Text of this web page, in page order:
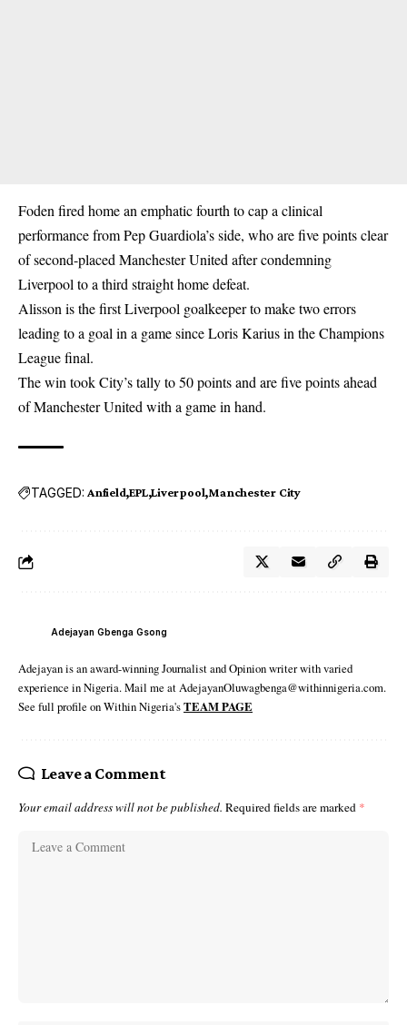
Foden fired home an emphatic fourth to cap a clinical
performance from Pep Guardiola’s side, who are five points clear
of second-placed Manchester United after condemning
Liverpool to a third straight home defeat.
Alisson is the first Liverpool goalkeeperto make two errors
leading to a goal in a game since Loris Karius in the Champions
League final.
The win took City’s tally to 50 points and are five points ahead
of Manchester United with a game in hand.
TAGGED: Anfield EPL Liverpool Manchester City
Adejayan Gbenga Gsong
Adejayan is an award-winning Journalist and Opinion writer with varied
experience in Nigeria. Mail me at AdejayanOluwagbenga@withinnigeria.com.
See full profile on Within Nigeria'sTEAM PAGE
Leave a Comment
Your email address will not be published. Required fields are marked *